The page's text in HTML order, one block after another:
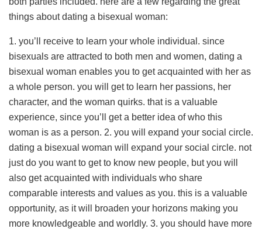
things about dating a bisexual woman:
1. you’ll receive to learn your whole individual. since
bisexuals are attracted to both men and women, dating a
bisexual woman enables you to get acquainted with her as
a whole person. you will get to learn her passions, her
character, and the woman quirks. that is a valuable
experience, since you’ll get a better idea of who this
woman is as a person. 2. you will expand your social circle.
dating a bisexual woman will expand your social circle. not
just do you want to get to know new people, but you will
also get acquainted with individuals who share
comparable interests and values as you. this is a valuable
opportunity, as it will broaden your horizons making you
more knowledgeable and worldly. 3. you should have more